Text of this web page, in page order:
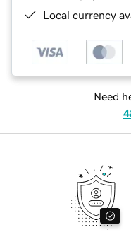
Local currency
Need